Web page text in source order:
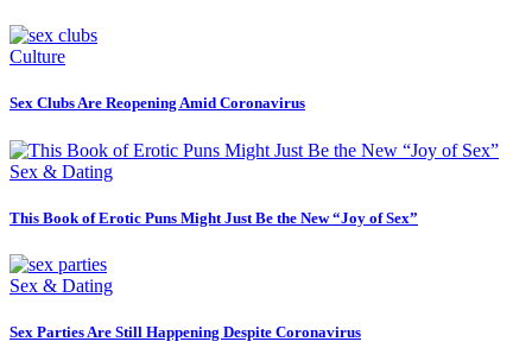
Culture
Sex Clubs Are Reopening Amid Coronavirus
Sex & Dating
This Book of Erotic Puns Might Just Be the New “Joy of Sex”
Sex & Dating
Sex Parties Are Still Happening Despite Coronavirus